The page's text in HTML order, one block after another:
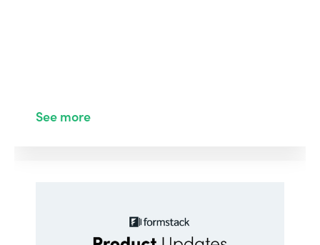
See more